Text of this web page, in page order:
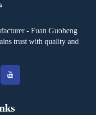
- Fuan Guoheng
trust with quality and